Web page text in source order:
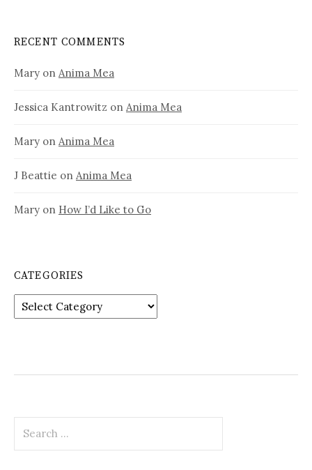
RECENT COMMENTS
Mary on Anima Mea
Jessica Kantrowitz on Anima Mea
Mary on Anima Mea
J Beattie on Anima Mea
Mary on How I’d Like to Go
CATEGORIES
Categories
for: